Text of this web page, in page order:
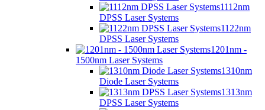
1112nm
DPSS Laser Systems
1122nm
DPSS Laser Systems
1201nm -
1500nm Laser Systems
1310nm
Diode Laser Systems
1313nm
DPSS Laser Systems